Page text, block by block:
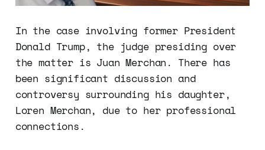
In the case involving former President
Donald Trump, the judge presiding over
the matter is Juan Merchan. There has
been significant discussion and
controversy surrounding his daughter,
Loren Merchan, due to her professional
connections.